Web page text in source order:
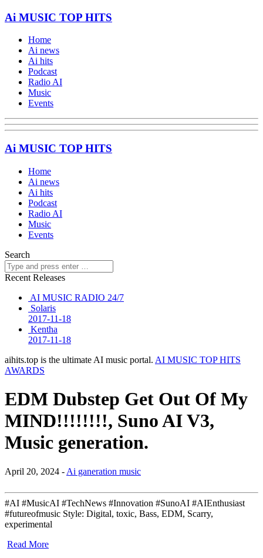
Ai MUSIC TOP HITS
Home
Ai news
Ai hits
Podcast
Radio AI
Music
Events
Ai MUSIC TOP HITS
Home
Ai news
Ai hits
Podcast
Radio AI
Music
Events
Search
Recent Releases
AI MUSIC RADIO 24/7
Solaris
2017-11-18
Kentha
2017-11-18
aihits.top is the ultimate AI music portal. AI MUSIC TOP HITS
AWARDS
EDM Dubstep Get Out Of My
MIND!!!!!!!!, Suno AI V3,
Music generation.
April 20, 2024 - Ai ganeration music
#AI #MusicAI #TechNews #Innovation #SunoAI #AIEnthusiast
#futureofmusic Style: Digital, toxic, Bass, EDM, Scarry,
experimental
Read More